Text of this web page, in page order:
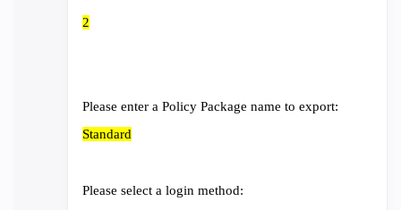
2
Please enter a Policy Package name to export:
Standard
Please select a login method: